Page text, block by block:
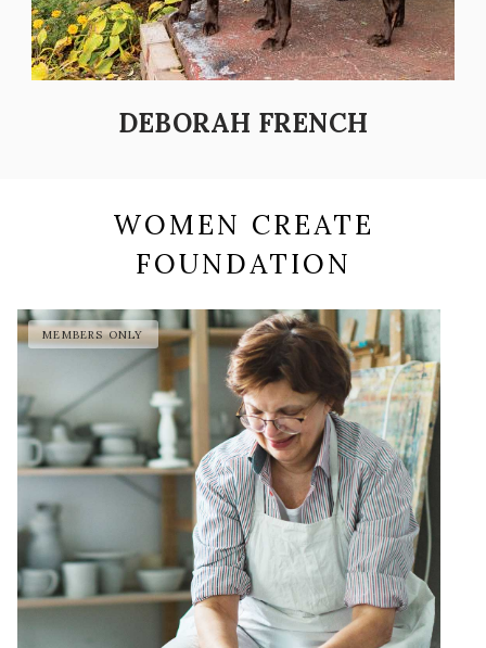
DEBORAH FRENCH
WOMEN CREATE
FOUNDATION